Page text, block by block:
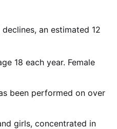
an estimated 12
18 each year. Female
been performed on over
girls, concentrated in